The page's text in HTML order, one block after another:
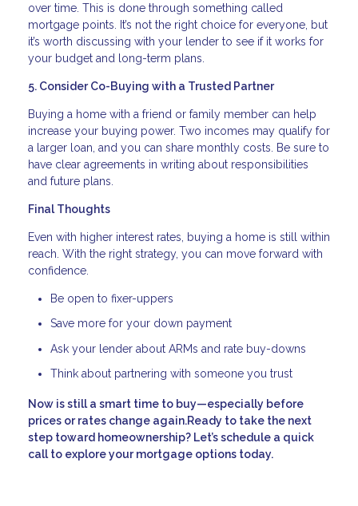
over time. This is done through something called
mortgage points. It’s not the right choice for everyone, but
it’s worth discussing with your lender to see if it works for
your budget and long-term plans.
5. Consider Co-Buying with a Trusted Partner
Buying a home with a friend or family member can help
increase your buying power. Two incomes may qualify for
a larger loan, and you can share monthly costs. Be sure to
have clear agreements in writing about responsibilities
and future plans.
Final Thoughts
Even with higher interest rates, buying a home is still within
reach. With the right strategy, you can move forward with
confidence.
Be open to fixer-uppers
Save more for your down payment
Ask your lender about ARMs and rate buy-downs
Think about partnering with someone you trust
Now is still a smart time to buy—especially before
prices or rates change again.Ready to take the next
step toward homeownership? Let’s schedule a quick
call to explore your mortgage options today.